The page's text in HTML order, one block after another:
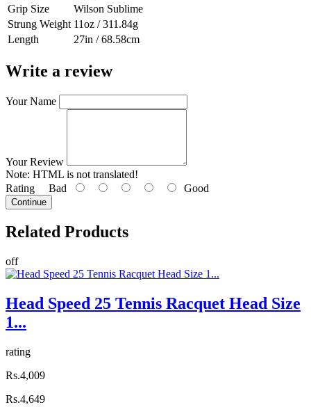
Grip Size
Wilson Sublime
Strung Weight 11oz / 311.84g
Length
27in / 68.58cm
Write a review
Your Name
Your Review
Note: HTML is not translated!
Rating Bad Good
Continue
Related Products
off
Head Speed 25 Tennis Racquet Head Size
1...
rating
Rs.4,009
Rs.4,649